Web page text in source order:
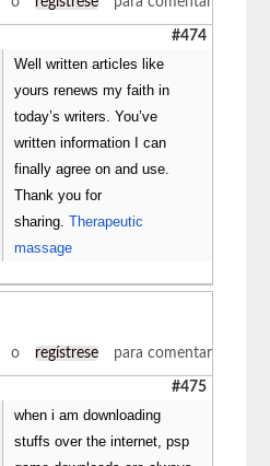
#474
Well written articles like
yours renews my faith in
today’s writers. You’ve
written information I can
finally agree on and use.
Thank you for
sharing.Therapeutic
massage
o regístrese para comentar
#475
when i am downloading
stuffs over the internet, psp